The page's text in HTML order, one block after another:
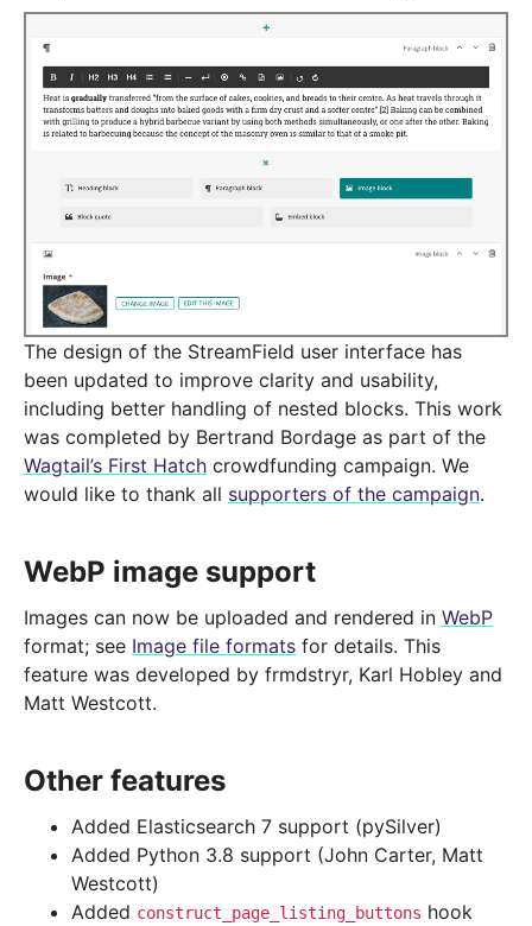
The design of the StreamField user interface has
been updated to improve clarity and usability,
including better handling of nested blocks. This work
was completed by Bertrand Bordage as part of the
Wagtail’s First Hatch crowdfunding campaign. We
would like to thank all supporters of the campaign.
WebP image support
Images can now be uploaded and rendered in WebP
format; see Image file formats for details. This
feature was developed by frmdstryr, Karl Hobley and
Matt Westcott.
Other features
Added Elasticsearch 7 support (pySilver)
Added Python 3.8 support (John Carter, Matt
Westcott)
Added construct_page_listing_buttons hook